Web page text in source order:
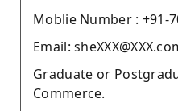
Moblie Number : +91-
Email:
Graduate or
Commerce.